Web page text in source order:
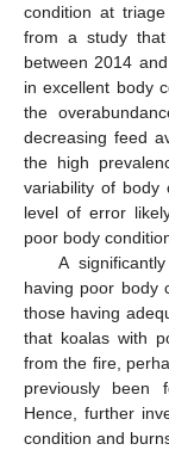
condition at
from a study
between 2014
in excellent body
the
decreasing feed
the high
variability of body
level of error
poor body
A
having poor body
those having
that koalas with
from the fire,
previously been
Hence, further
condition and